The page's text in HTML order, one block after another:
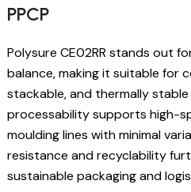
PPCP
Polysure CE02RR stands out
balance, making it suitable for
stackable, and thermally
processability supports high-
moulding lines with minimal
resistance and recyclability
sustainable packaging and